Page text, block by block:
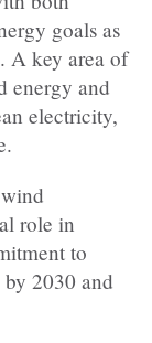
goals as
A key area of
energy and
electricity,
role in
to
2030 and